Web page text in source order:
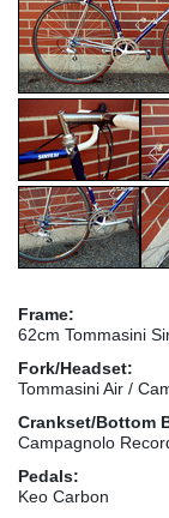
Frame:
62cm Tommasini
Fork/Headset:
Tommasini Air /
Crankset/Bottom
Campagnolo
Pedals:
Keo Carbon